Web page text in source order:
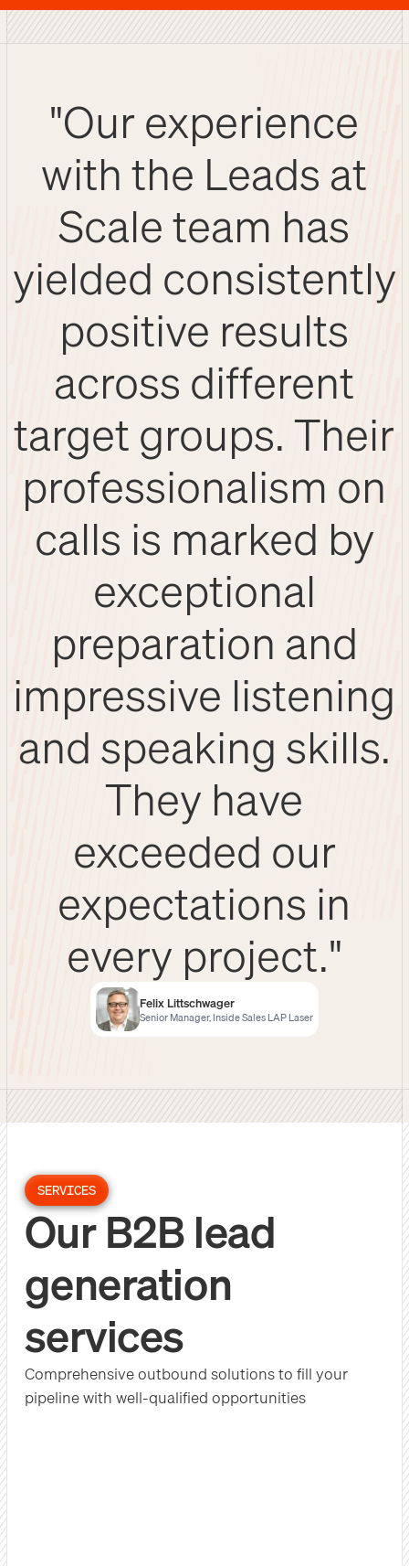
"Our experience
with the Leads at
Scale team has
yielded consistently
positive results
across different
target groups. Their
professionalism on
calls is marked by
exceptional
preparation and
impressive listening
and speaking skills.
They have
exceeded our
expectations in
every project."
Felix Littschwager
Senior Manager, Inside Sales LAP Laser
SERVICES
Our B2B lead
generation
services
Comprehensive outbound solutions to fill your
pipeline with well-qualified opportunities